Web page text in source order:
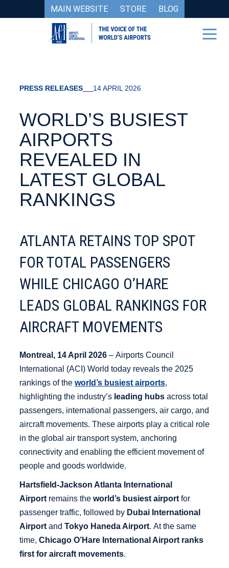
MAIN WEBSITE STORE BLOG
PRESS RELEASES 14 APRIL 2026
WORLD’S BUSIEST
AIRPORTS
REVEALED IN
LATEST GLOBAL
RANKINGS
ATLANTA RETAINS TOP SPOT
FOR TOTAL PASSENGERS
WHILE CHICAGO O’HARE
LEADS GLOBAL RANKINGS FOR
AIRCRAFT MOVEMENTS
Montreal, 14 April 2026– Airports Council
International (ACI) World today reveals the 2025
rankings of the world’s busiest airports,
highlighting the industry’s leading hubsacross total
passengers, international passengers, air cargo, and
aircraft movements. These airports play a critical role
in the global air transport system, anchoring
connectivity and enabling the efficient movement of
people and goods worldwide.
Hartsfield-Jackson Atlanta International
Airportremains the world’s busiest airportfor
passenger traffic, followed by Dubai International
Airportand Tokyo Haneda Airport. At the same
time, Chicago O’Hare International Airport ranks
first for aircraft movements.